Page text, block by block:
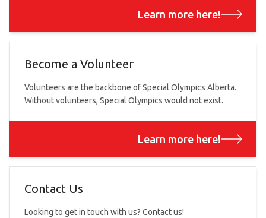
Learn more here!
Become a Volunteer
Volunteers are the backbone of Special Olympics Alberta.
Without volunteers, Special Olympics would not exist.
Learn more here!
Contact Us
Looking to get in touch with us? Contact us!